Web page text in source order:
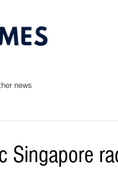
news
Singapore